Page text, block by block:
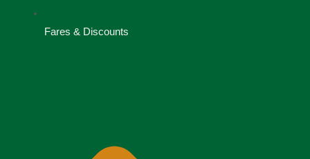
Fares & Discounts